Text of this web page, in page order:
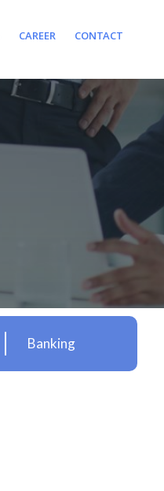
CAREER CONTACT
Banking